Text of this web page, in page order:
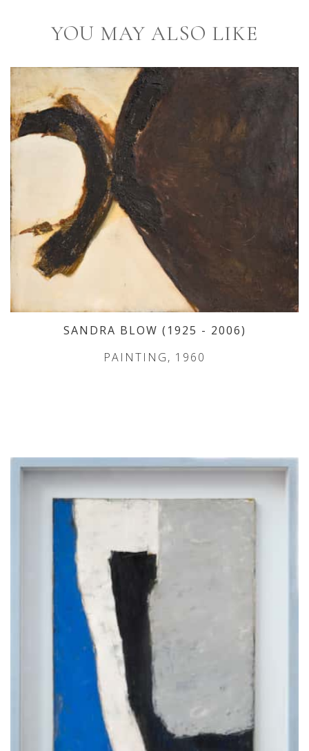
YOU MAY ALSO LIKE
SANDRA BLOW (1925 - 2006)
PAINTING, 1960